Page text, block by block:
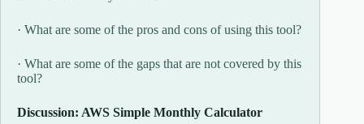
· What are some of the pros and cons of using this tool?
· What are some of the gaps that are not covered by this
tool?
Discussion: AWS Simple Monthly Calculator